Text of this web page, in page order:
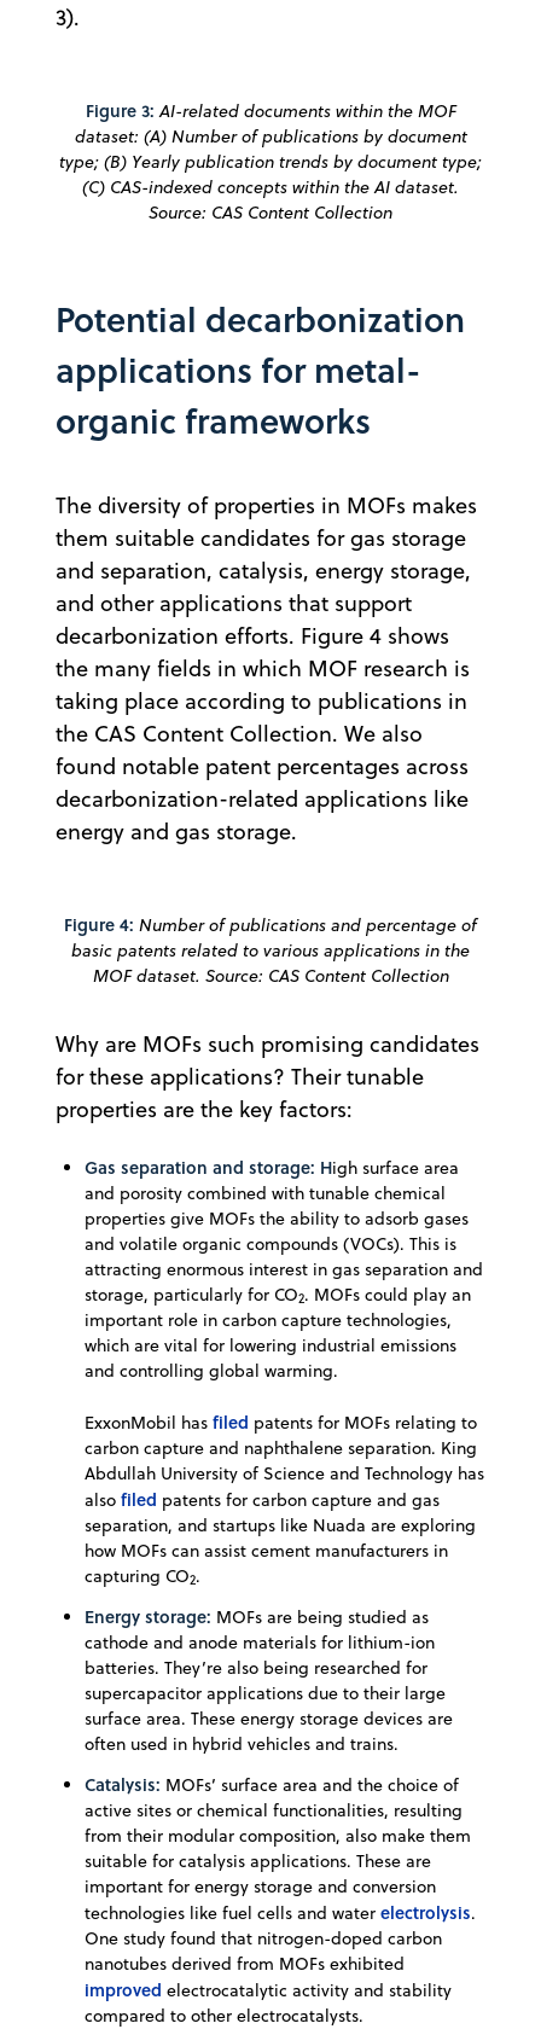
3).
Figure 3: AI-related documents within the MOF
dataset: (A) Number of publications by document
type; (B) Yearly publication trends by document type;
(C) CAS-indexed concepts within the AI dataset.
Source: CAS Content Collection
Potential decarbonization
applications for metal-
organic frameworks
The diversity of properties in MOFs makes
them suitable candidates for gas storage
and separation, catalysis, energy storage,
and other applications that support
decarbonization efforts. Figure 4 shows
the many fields in which MOF research is
taking place according to publications in
the CAS Content Collection. We also
found notable patent percentages across
decarbonization-related applications like
energy and gas storage.
Figure 4: Number of publications and percentage of
basic patents related to various applications in the
MOF dataset. Source: CAS Content Collection
Why are MOFs such promising candidates
for these applications? Their tunable
properties are the key factors:
Gas separation and storage: High surface area
and porosity combined with tunable chemical
properties give MOFs the ability to adsorb gases
and volatile organic compounds (VOCs). This is
attracting enormous interest in gas separation and
storage, particularly for CO2. MOFs could play an
important role in carbon capture technologies,
which are vital for lowering industrial emissions
and controlling global warming.
ExxonMobil has filed patents for MOFs relating to
carbon capture and naphthalene separation. King
Abdullah University of Science and Technology has
also filed patents for carbon capture and gas
separation, and startups like Nuada are exploring
how MOFs can assist cement manufacturers in
capturing CO2.
Energy storage: MOFs are being studied as
cathode and anode materials for lithium-ion
batteries. They’re also being researched for
supercapacitor applications due to their large
surface area. These energy storage devices are
often used in hybrid vehicles and trains.
Catalysis: MOFs’ surface area and the choice of
active sites or chemical functionalities, resulting
from their modular composition, also make them
suitable for catalysis applications. These are
important for energy storage and conversion
technologies like fuel cells and water electrolysis.
One study found that nitrogen-doped carbon
nanotubes derived from MOFs exhibited
improved electrocatalytic activity and stability
compared to other electrocatalysts.